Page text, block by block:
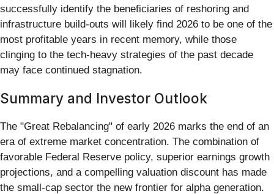
successfully identify the beneficiaries of reshoring and
infrastructure build-outs will likely find 2026 to be one of the
most profitable years in recent memory, while those
clinging to the tech-heavy strategies of the past decade
may face continued stagnation.
Summary and Investor Outlook
The "Great Rebalancing" of early 2026 marks the end of an
era of extreme market concentration. The combination of
favorable Federal Reserve policy, superior earnings growth
projections, and a compelling valuation discount has made
the small-cap sector the new frontier for alpha generation.